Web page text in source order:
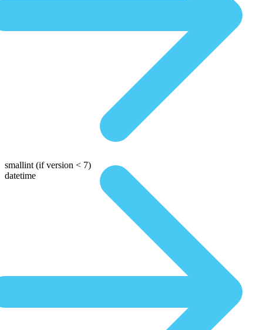
smallint (if version < 7)
datetime